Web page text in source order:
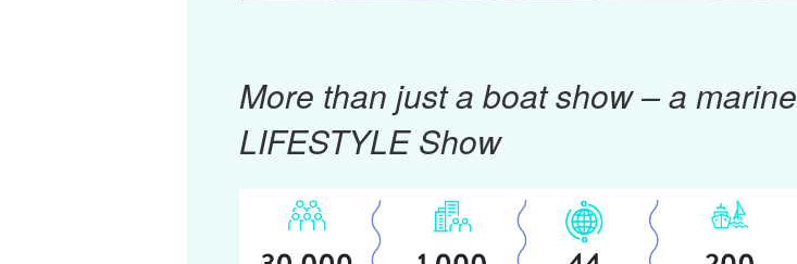
More than just a boat show – a marine
LIFESTYLE Show